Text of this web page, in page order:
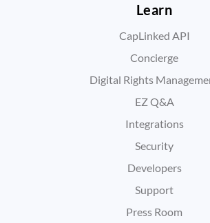
Learn
CapLinked API
Concierge
Digital Rights
EZ Q&A
Integrations
Security
Developers
Support
Press Room